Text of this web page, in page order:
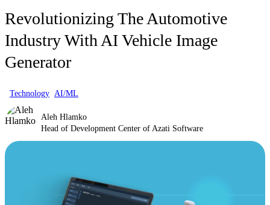
Revolutionizing The Automotive
Industry With AI Vehicle Image
Generator
Technology AI/ML
Aleh Hlamko
Head of Development Center of Azati Software